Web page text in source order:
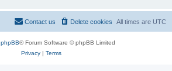
All times are UTC
Delete cookies
Contact us
phpBB® Forum Software © phpBB Limited
Privacy| Terms